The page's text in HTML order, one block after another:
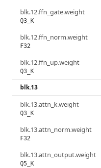
blk.12.ffn_gate.weight
Q3_K
blk.12.ffn_norm.weight
F32
blk.12.ffn_up.weight
Q3_K
blk.13
blk.13.attn_k.weight
Q3_K
blk.13.attn_norm.weight
F32
blk.13.attn_output.weight
Q5_K